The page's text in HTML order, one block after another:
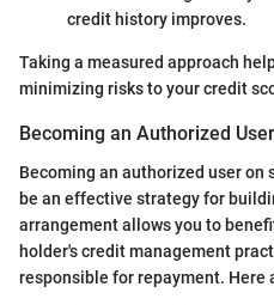
credit history improves.
Taking a measured approach
minimizing risks to your credit
Becoming an Authorized User
Becoming an authorized user on
be an effective strategy for
arrangement allows you to
holder's credit management
responsible for repayment. Here